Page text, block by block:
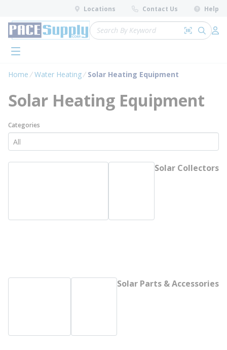
Skip to main content
Locations Contact Us Help
Site Search
Search by
submit
menu
Home Water Heating Solar Heating Equipment
Solar Heating Equipment
Categories
Solar Collectors
Solar Parts & Accessories